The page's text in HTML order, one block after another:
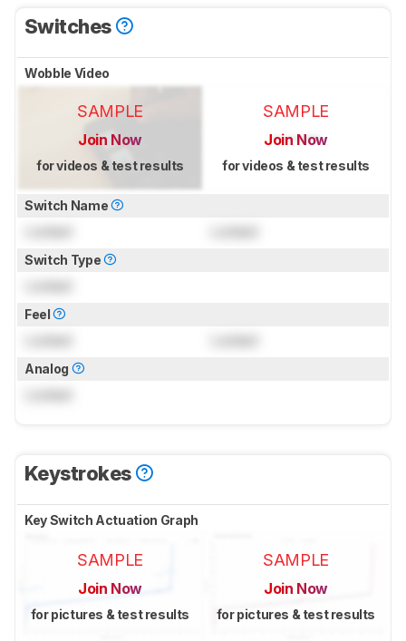
Switches
Wobble Video
SAMPLE
Join Now
for videos & test results
SAMPLE
Join Now
for videos & test results
Switch Name
Switch Type
Feel
Analog
Keystrokes
Key Switch Actuation Graph
SAMPLE
Join Now
for pictures & test results
SAMPLE
Join Now
for pictures & test results